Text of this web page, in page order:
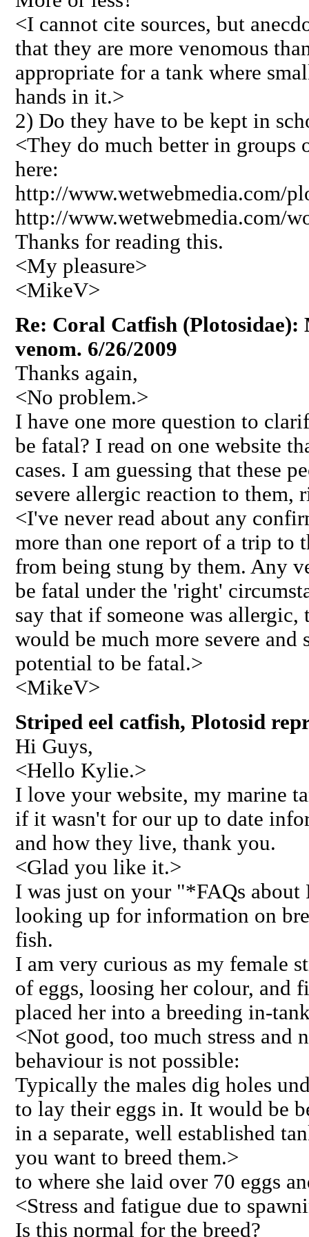
<I cannot cite sources, but
that they are more venomous
appropriate for a tank where
hands in it.>
2) Do they have to be kept in
<They do much better in groups
here:
http://www.wetwebmedia.com/
http://www.wetwebmedia.com/
Thanks for reading this.
<My pleasure>
<MikeV>
Re: Coral Catfish (Plotosidae):
venom. 6/26/2009
Thanks again,
<No problem.>
I have one more question to
be fatal? I read on one website
cases. I am guessing that these
severe allergic reaction to them,
<I've never read about any
more than one report of a trip to
from being stung by them. Any
be fatal under the 'right'
say that if someone was
would be much more severe
potential to be fatal.>
<MikeV>
Striped eel catfish, Plotosid
Hi Guys,
<Hello Kylie.>
I love your website, my marine
if it wasn't for our up to date
and how they live, thank you.
<Glad you like it.>
I was just on your "*FAQs
looking up for information on
fish.
I am very curious as my female
of eggs, loosing her colour, and
placed her into a breeding in-
<Not good, too much stress and
behaviour is not possible:
Typically the males dig holes
to lay their eggs in. It would be
in a separate, well established
you want to breed them.>
to where she laid over 70 eggs
<Stress and fatigue due to
Is this normal for the breed?